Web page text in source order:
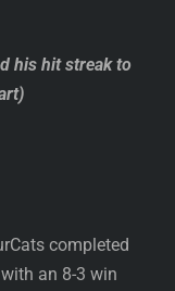
his hit streak to
completed
an 8-3 win